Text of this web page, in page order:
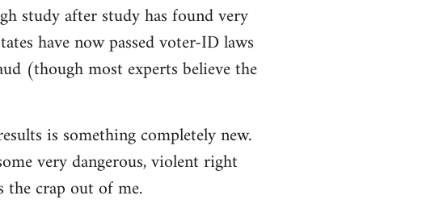
study after study has found very
have now passed voter-ID laws
(though most experts believe the
is something completely new.
very dangerous, violent right
crap out of me.